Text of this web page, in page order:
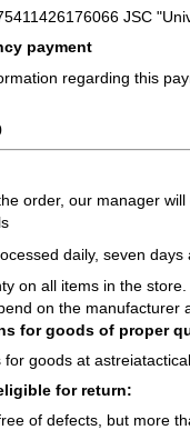
JSC
payment
regarding this
order, our manager
daily, seven days
on all items in the
on the manufacturer
for goods of proper
for goods at
for return:
of defects, but more